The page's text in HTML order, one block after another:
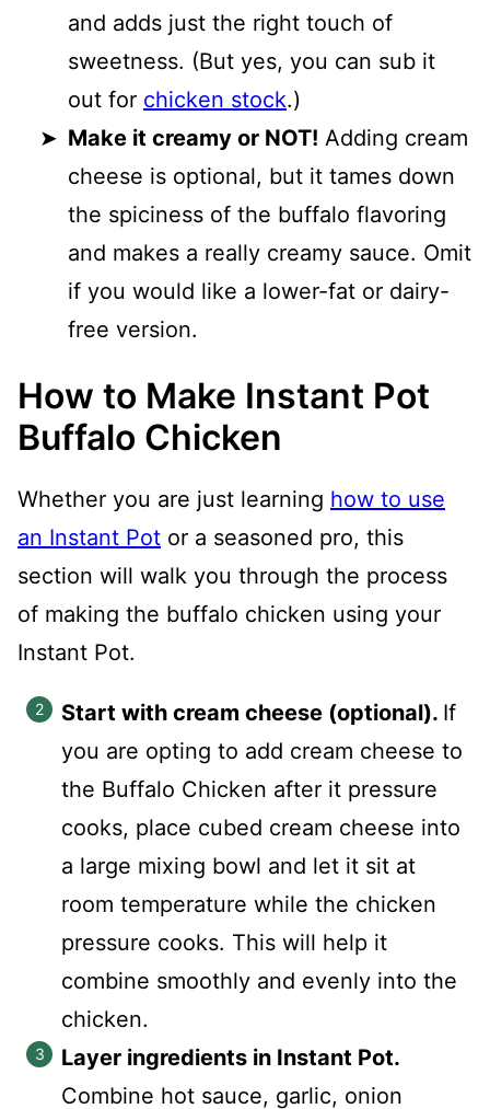
and adds just the right touch of
sweetness. (But yes, you can sub it
out for chicken stock.)
Make it creamy or NOT! Adding cream
cheese is optional, but it tames down
the spiciness of the buffalo flavoring
and makes a really creamy sauce. Omit
if you would like a lower-fat or dairy-
free version.
How to Make Instant Pot
Buffalo Chicken
Whether you are just learning how to use
an Instant Pot or a seasoned pro, this
section will walk you through the process
of making the buffalo chicken using your
Instant Pot.
Start with cream cheese (optional). If
you are opting to add cream cheese to
the Buffalo Chicken after it pressure
cooks, place cubed cream cheese into
a large mixing bowl and let it sit at
room temperature while the chicken
pressure cooks. This will help it
combine smoothly and evenly into the
chicken.
Layer ingredients in Instant Pot.
Combine hot sauce, garlic, onion